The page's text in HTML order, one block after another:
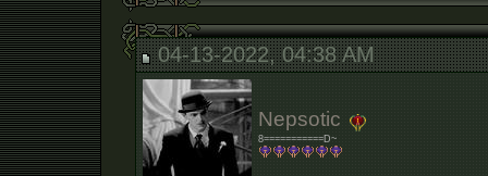
04-13-2022, 04:38 AM
Nepsotic
8===========D~